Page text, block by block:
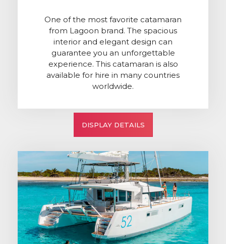
One of the most favorite catamaran
from Lagoon brand. The spacious
interior and elegant design can
guarantee you an unforgettable
experience. This catamaran is also
available for hire in many countries
worldwide.
DISPLAY DETAILS